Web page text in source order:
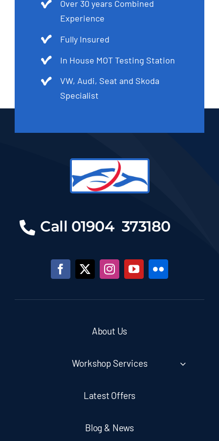
Over 30 years Combined
Experience
Fully Insured
In House MOT Testing Station
VW, Audi, Seat and Skoda
Specialist
Call 01904 373180
About Us
Workshop Services
Latest Offers
Blog & News